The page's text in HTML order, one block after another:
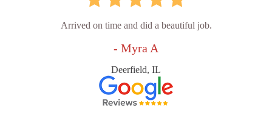
Arrived on time and did a beautiful job.
- Myra A
Deerfield, IL